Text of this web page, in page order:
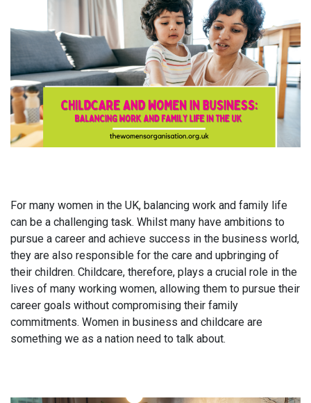
For many women in the UK, balancing work and family life
can be a challenging task. Whilst many have ambitions to
pursue a career and achieve success in the business world,
they are also responsible for the care and upbringing of
their children. Childcare, therefore, plays a crucial role in the
lives of many working women, allowing them to pursue their
career goals without compromising their family
commitments. Women in business and childcare are
something we as a nation need to talk about.